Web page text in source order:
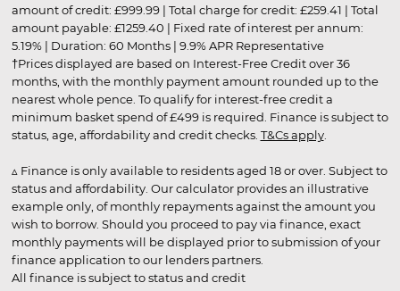
amount of credit: £999.99 | Total charge for credit: £259.41 | Total
amount payable: £1259.40 | Fixed rate of interest per annum:
5.19% | Duration: 60 Months | 9.9% APR Representative
†Prices displayed are based on Interest-Free Credit over 36
months, with the monthly payment amount rounded up to the
nearest whole pence. To qualify for interest-free credit a
minimum basket spend of £499 is required. Finance is subject to
status, age, affordability and credit checks. T&Cs apply.
▵ Finance is only available to residents aged 18 or over. Subject to
status and affordability. Our calculator provides an illustrative
example only, of monthly repayments against the amount you
wish to borrow. Should you proceed to pay via finance, exact
monthly payments will be displayed prior to submission of your
finance application to our lenders partners.
All finance is subject to status and credit